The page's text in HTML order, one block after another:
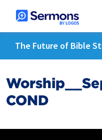
The Future of Bible
COND